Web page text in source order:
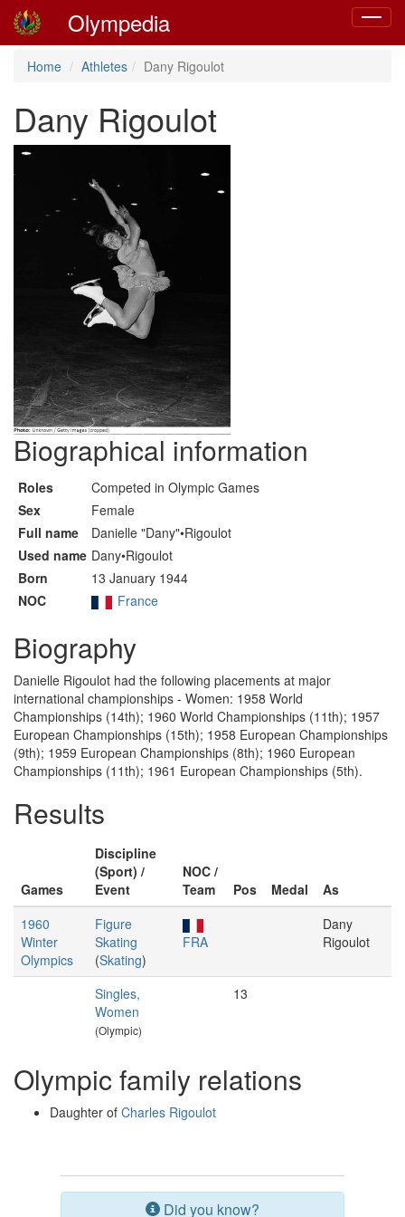
Toggle
Olympedia
Home Athletes Dany Rigoulot
Dany Rigoulot
Biographical information
Roles
Competed in Olympic Games
Sex
Female
Full name
Danielle "Dany"•Rigoulot
Used name Dany•Rigoulot
Born
13 January 1944
NOC
France
Biography
Danielle Rigoulot had the following placements at major
international championships - Women: 1958 World
Championships (14th); 1960 World Championships (11th); 1957
European Championships (15th); 1958 European Championships
(9th); 1959 European Championships (8th); 1960 European
Championships (11th); 1961 European Championships (5th).
Results
Games
Discipline
(Sport) /
Event
NOC /
Team
Pos Medal
As
1960
Winter
Olympics
Figure
Skating
(Skating)
FRA
Dany
Rigoulot
Singles,
Women
(Olympic)
13
Olympic family relations
Daughter of Charles Rigoulot
Did you know?